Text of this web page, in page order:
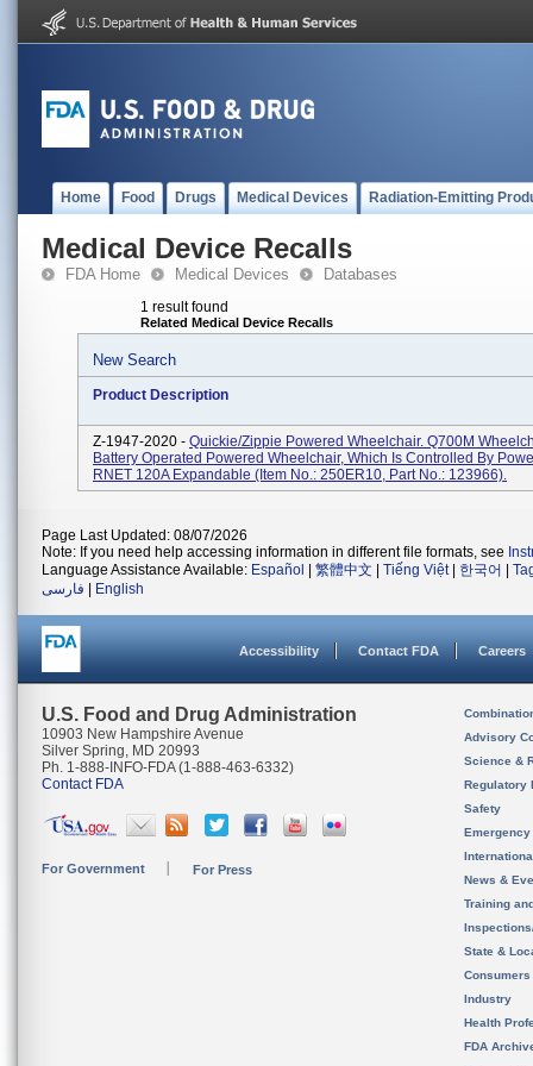
Home Food Drugs Medical Devices Radiation-Emitting
Medical Device Recalls
FDA Home Medical Devices Databases
1 result found
Related Medical Device Recalls
New Search
Product Description
Z-1947-2020 - Quickie/Zippie Powered Wheelchair. Q700M
Battery Operated Powered Wheelchair, Which Is Controlled By
RNET 120A Expandable (Item No.: 250ER10, Part No.: 123966).
Page Last Updated: 08/07/2026
Note: If you need help accessing information in different file formats, see
Language Assistance Available: Español 繁體中文 Tiếng Việt| 한국어
فارسی
English
Accessibility Contact FDA Careers
U.S. Food and Drug Administration
10903 New Hampshire Avenue
Silver Spring, MD 20993
Ph. 1-888-INFO-FDA (1-888-463-6332)
Contact FDA
For Government For Press
Advisory
Science &
Regulatory
Safety
News &
Training
State &
Consumers
Industry
Health
FDA